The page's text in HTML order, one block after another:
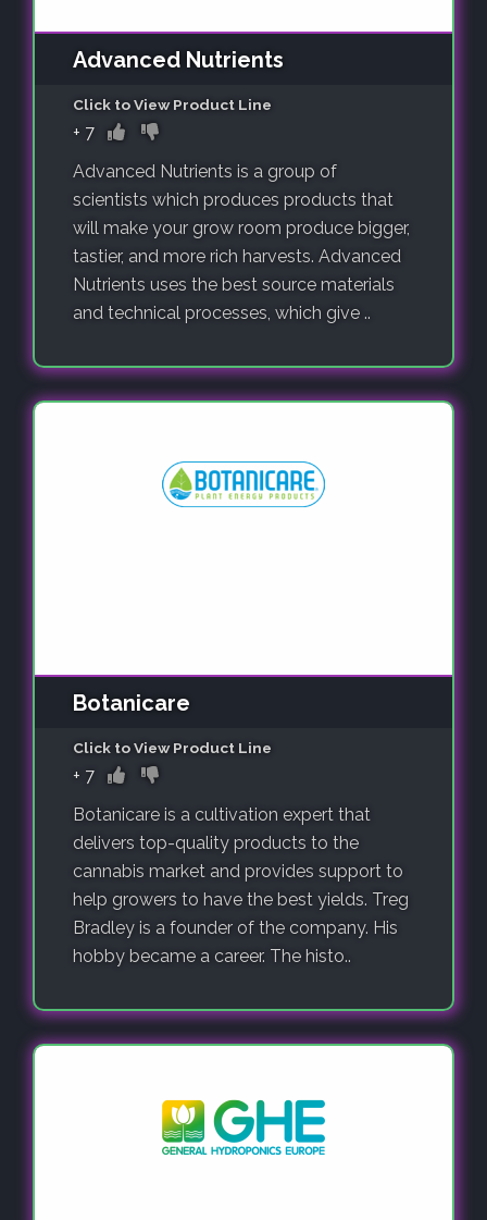
Advanced Nutrients
Click to View Product Line
+ 7
Advanced Nutrients is a group of
scientists which produces products that
will make your grow room produce bigger,
tastier, and more rich harvests. Advanced
Nutrients uses the best source materials
and technical processes, which give ..
Botanicare
Click to View Product Line
+ 7
Botanicare is a cultivation expert that
delivers top-quality products to the
cannabis market and provides support to
help growers to have the best yields. Treg
Bradley is a founder of the company. His
hobby became a career. The histo..